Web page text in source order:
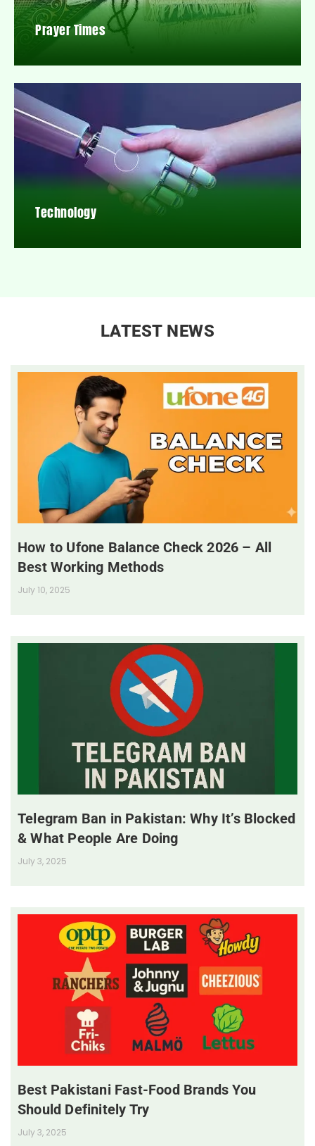
Prayer Times
Technology
LATEST NEWS
How to Ufone Balance Check 2026 – All
Best Working Methods
July 10, 2025
Telegram Ban in Pakistan: Why It’s Blocked
& What People Are Doing
July 3, 2025
Best Pakistani Fast-Food Brands You
Should Definitely Try
July 3, 2025